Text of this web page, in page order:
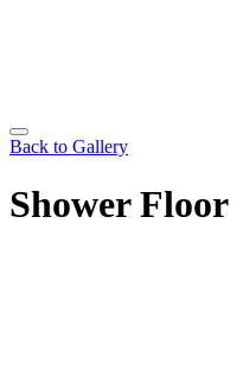
Back to Gallery
Shower Floor